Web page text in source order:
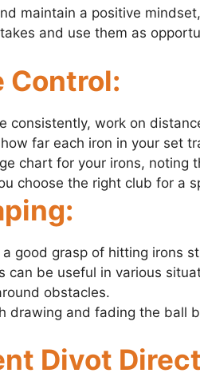
maintain a positive
and use them as
Control:
consistently, work on
far each iron in your set
chart for your irons, noting
choose the right club for a
a good grasp of hitting irons
can be useful in various
obstacles.
drawing and fading the ball
Divot